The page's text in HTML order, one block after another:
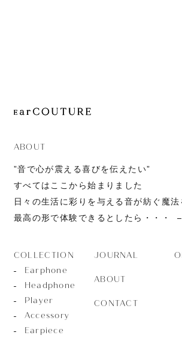
ABOUT
”音で心が震える喜びを伝えたい”
すべてはここから始まりました
日々の生活に彩りを与える音が紡ぐ魔法
最高の形で体験できるとしたら・・・
COLLECTION
Earphone
Headphone
Player
Accessory
Earpiece
JOURNAL
ABOUT
CONTACT